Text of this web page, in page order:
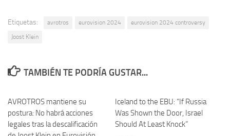
Etiquetas: avrotros eurovision 2024
eurovision 2024 controversy
Joost Klein
TAMBIÉN TE PODRÍA GUSTAR...
AVROTROS mantiene su
postura: No habrá acciones
legales tras la descalificación
Iceland to the EBU: “If Russia
Was Shown the Door, Israel
Should At Least Knock”